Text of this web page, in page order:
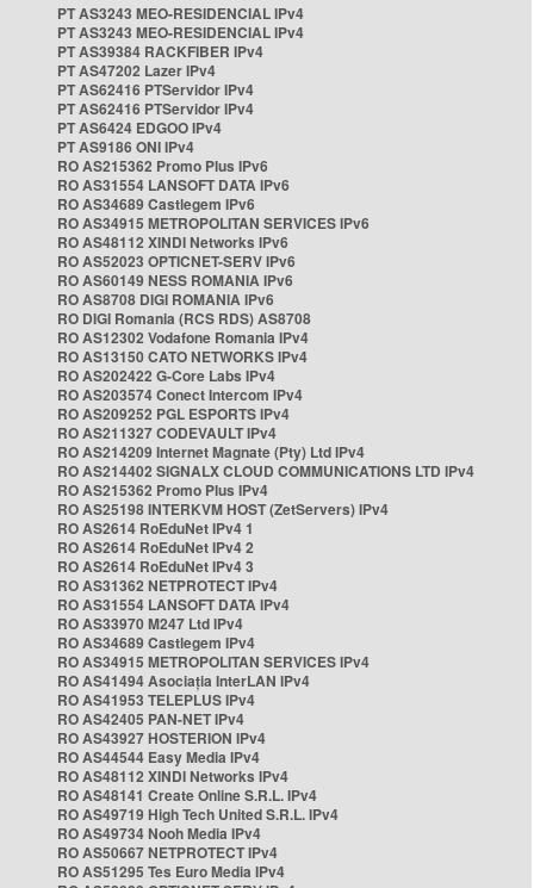
PT AS3243 MEO-RESIDENCIAL IPv4
PT AS3243 MEO-RESIDENCIAL IPv4
PT AS39384 RACKFIBER IPv4
PT AS47202 Lazer IPv4
PT AS62416 PTServidor IPv4
PT AS62416 PTServidor IPv4
PT AS6424 EDGOO IPv4
PT AS9186 ONI IPv4
RO AS215362 Promo Plus IPv6
RO AS31554 LANSOFT DATA IPv6
RO AS34689 Castlegem IPv6
RO AS34915 METROPOLITAN SERVICES IPv6
RO AS48112 XINDI Networks IPv6
RO AS52023 OPTICNET-SERV IPv6
RO AS60149 NESS ROMANIA IPv6
RO AS8708 DIGI ROMANIA IPv6
RO DIGI Romania (RCS RDS) AS8708
RO AS12302 Vodafone Romania IPv4
RO AS13150 CATO NETWORKS IPv4
RO AS202422 G-Core Labs IPv4
RO AS203574 Conect Intercom IPv4
RO AS209252 PGL ESPORTS IPv4
RO AS211327 CODEVAULT IPv4
RO AS214209 Internet Magnate (Pty) Ltd IPv4
RO AS214402 SIGNALX CLOUD COMMUNICATIONS LTD IPv4
RO AS215362 Promo Plus IPv4
RO AS25198 INTERKVM HOST (ZetServers) IPv4
RO AS2614 RoEduNet IPv4 1
RO AS2614 RoEduNet IPv4 2
RO AS2614 RoEduNet IPv4 3
RO AS31362 NETPROTECT IPv4
RO AS31554 LANSOFT DATA IPv4
RO AS33970 M247 Ltd IPv4
RO AS34689 Castlegem IPv4
RO AS34915 METROPOLITAN SERVICES IPv4
RO AS41494 Asociația InterLAN IPv4
RO AS41953 TELEPLUS IPv4
RO AS42405 PAN-NET IPv4
RO AS43927 HOSTERION IPv4
RO AS44544 Easy Media IPv4
RO AS48112 XINDI Networks IPv4
RO AS48141 Create Online S.R.L. IPv4
RO AS49719 High Tech United S.R.L. IPv4
RO AS49734 Nooh Media IPv4
RO AS50667 NETPROTECT IPv4
RO AS51295 Tes Euro Media IPv4